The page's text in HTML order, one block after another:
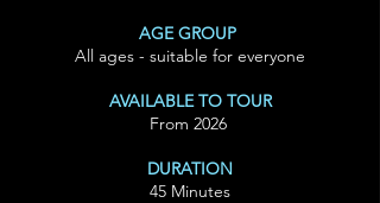
AGE GROUP
All ages - suitable for everyone
AVAILABLE TO TOUR
From 2026
DURATION
45 Minutes